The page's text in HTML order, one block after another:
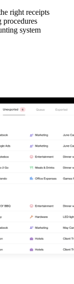
right receipts
procedures
system